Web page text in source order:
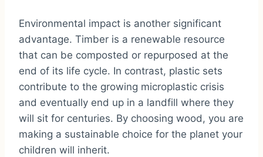
Environmental impact is another significant
advantage. Timber is a renewable resource
that can be composted or repurposed at the
end of its life cycle. In contrast, plastic sets
contribute to the growing microplastic crisis
and eventually end up in a landfill where they
will sit for centuries. By choosing wood, you are
making a sustainable choice for the planet your
children will inherit.